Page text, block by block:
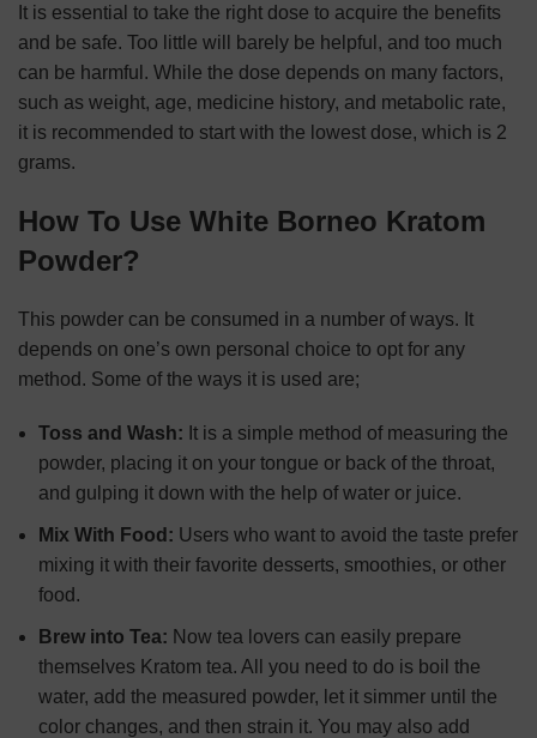
It is essential to take the right dose to acquire the benefits
and be safe. Too little will barely be helpful, and too much
can be harmful. While the dose depends on many factors,
such as weight, age, medicine history, and metabolic rate,
it is recommended to start with the lowest dose, which is 2
grams.
How To Use White Borneo Kratom
Powder?
This powder can be consumed in a number of ways. It
depends on one’s own personal choice to opt for any
method. Some of the ways it is used are;
Toss and Wash: It is a simple method of measuring the
powder, placing it on your tongue or back of the throat,
and gulping it down with the help of water or juice.
Mix With Food: Users who want to avoid the taste prefer
mixing it with their favorite desserts, smoothies, or other
food.
Brew into Tea: Now tea lovers can easily prepare
themselves Kratom tea. All you need to do is boil the
water, add the measured powder, let it simmer until the
color changes, and then strain it. You may also add